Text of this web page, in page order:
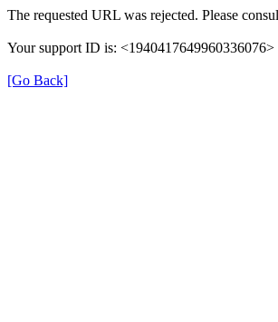
The requested URL was rejected. Please
Your support ID is: <1940417649960336076>
[Go Back]